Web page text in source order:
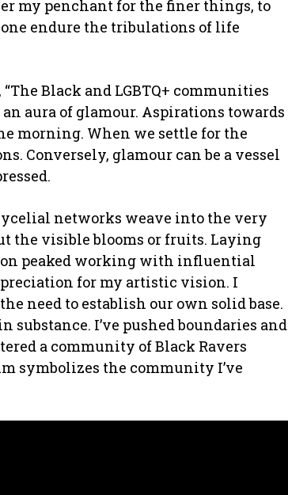
my penchant for the finer things, to
one endure the tribulations of life
Black and LGBTQ+ communities
aura of glamour. Aspirations towards
morning. When we settle for the
Conversely, glamour can be a vessel
networks weave into the very
the visible blooms or fruits. Laying
peaked working with influential
for my artistic vision. I
need to establish our own solid base.
I’ve pushed boundaries and
a community of Black Ravers
symbolizes the community I’ve